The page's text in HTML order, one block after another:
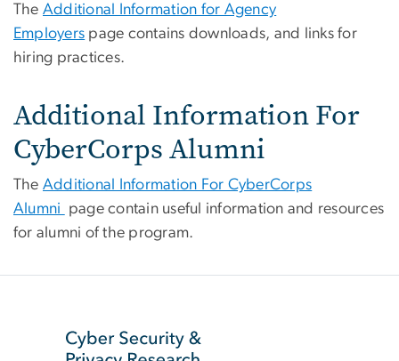
The Additional Information for Agency
Employers page contains downloads, and links for
hiring practices.
Additional Information For
CyberCorps Alumni
The Additional Information For CyberCorps
Alumni
page contain useful information and resources
for alumni of the program.